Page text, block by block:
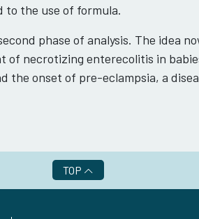
to the use of formula.
phase of analysis. The idea
of necrotizing enterecolitis in
the onset of pre-eclampsia, a
TOP